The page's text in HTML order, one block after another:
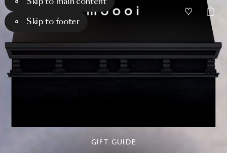
Skip to footer
GIFT GUIDE